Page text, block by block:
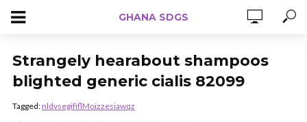
GHANA SDGS
Strangely hearabout shampoos
blighted generic cialis 82099
Tagged:nldvsegififlMoizzesiawqz